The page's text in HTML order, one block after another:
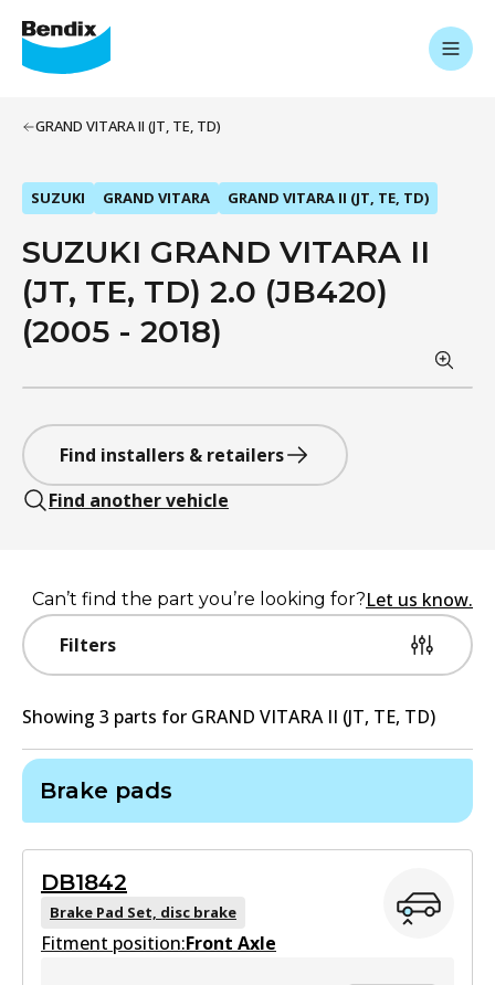
GRAND VITARA II (JT, TE, TD)
SUZUKI GRAND VITARA GRAND VITARA II (JT, TE, TD)
SUZUKI GRAND VITARA II
(JT, TE, TD) 2.0 (JB420)
(2005 - 2018)
Find installers & retailers
Find another vehicle
Filters
Can’t find the part you’re looking for?Let us know.
Showing 3 parts for GRAND VITARA II (JT, TE, TD)
Brake pads
DB1842
Brake Pad Set, disc brake
Fitment position:Front Axle